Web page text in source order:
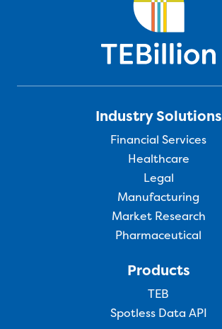
Industry Solutions
Financial Services
Healthcare
Legal
Manufacturing
Market Research
Pharmaceutical
Products
TEB
Spotless Data API